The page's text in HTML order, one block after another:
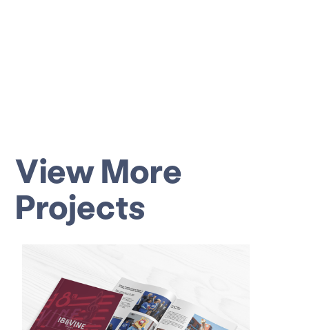
View More
Projects